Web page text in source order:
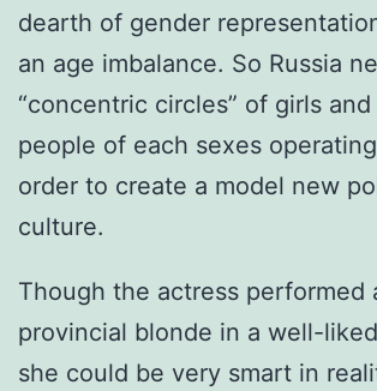
dearth of gender
an age imbalance. So Russia
“concentric circles” of girls
people of each sexes
order to create a model new
culture.
Though the actress performed
provincial blonde in a well-
she could be very smart in